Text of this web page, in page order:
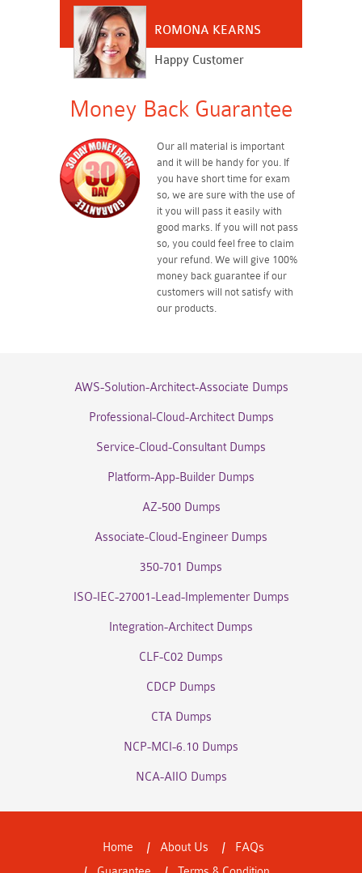
ROMONA KEARNS
Happy Customer
Money Back Guarantee
Our all material is important
and it will be handy for you. If
you have short time for exam
so, we are sure with the use of
it you will pass it easily with
good marks. If you will not pass
so, you could feel free to claim
your refund. We will give 100%
money back guarantee if our
customers will not satisfy with
our products.
AWS-Solution-Architect-Associate Dumps
Professional-Cloud-Architect Dumps
Service-Cloud-Consultant Dumps
Platform-App-Builder Dumps
AZ-500 Dumps
Associate-Cloud-Engineer Dumps
350-701 Dumps
ISO-IEC-27001-Lead-Implementer Dumps
Integration-Architect Dumps
CLF-C02 Dumps
CDCP Dumps
CTA Dumps
NCP-MCI-6.10 Dumps
NCA-AIIO Dumps
Home About Us
FAQs